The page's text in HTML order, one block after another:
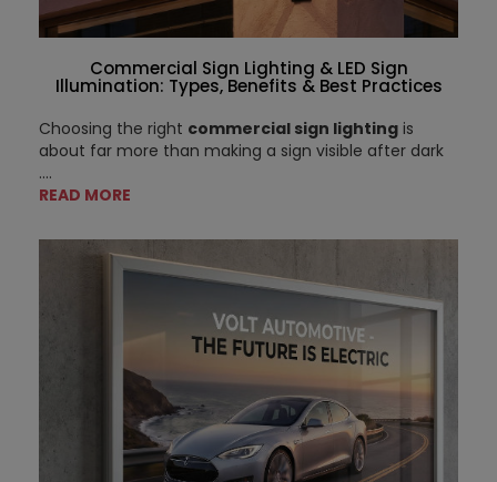
Commercial Sign Lighting & LED Sign
Illumination: Types, Benefits & Best Practices
Choosing the right commercial sign lighting is
about far more than making a sign visible after dark
....
READ MORE